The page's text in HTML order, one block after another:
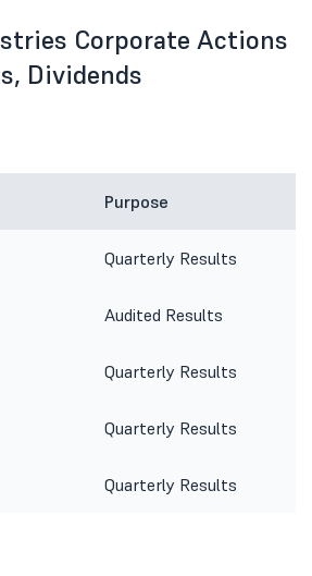
Corporate Actions
Dividends
Purpose
Quarterly Results
Audited Results
Quarterly Results
Quarterly Results
Quarterly Results